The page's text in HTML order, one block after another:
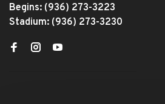
Begins: (936) 273-3223
Stadium: (936) 273-3230